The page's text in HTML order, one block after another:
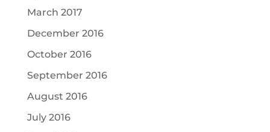
March 2017
December 2016
October 2016
September 2016
August 2016
July 2016